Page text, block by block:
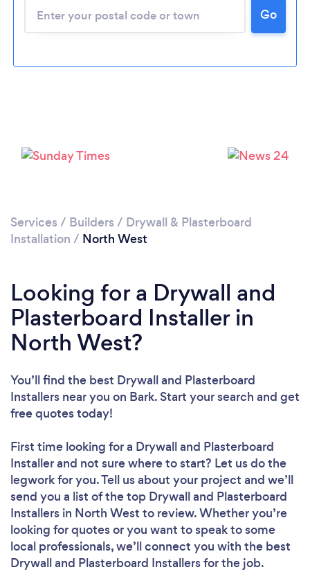
Please wait ... Go
Services / Builders / Drywall & Plasterboard
Installation / North West
Looking for a Drywall and
Plasterboard Installer in
North West?
You’ll find the best Drywall and Plasterboard
Installers near you on Bark. Start your search and get
free quotes today!
First time looking for a Drywall and Plasterboard
Installerand not sure where to start? Let us do the
legwork for you. Tell us about your project and we’ll
send you a list of the top Drywall and Plasterboard
Installers in North West to review. Whether you’re
looking for quotes or you want to speak to some
local professionals, we’ll connect you with the best
Drywall and Plasterboard Installers for the job.